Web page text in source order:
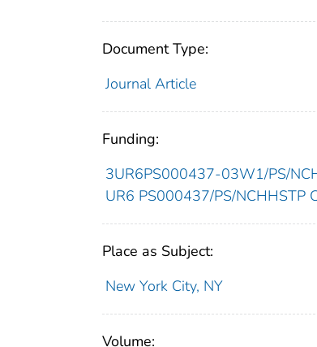
Document Type:
Journal Article
Funding:
3UR6PS000437-03W1/PS/
UR6 PS000437/PS/NCHHSTP
Place as Subject:
New York City, NY
Volume: